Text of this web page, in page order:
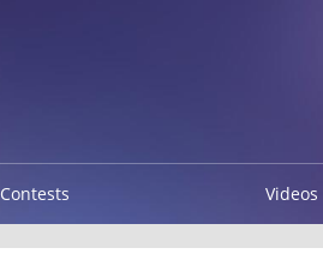
Contests Videos